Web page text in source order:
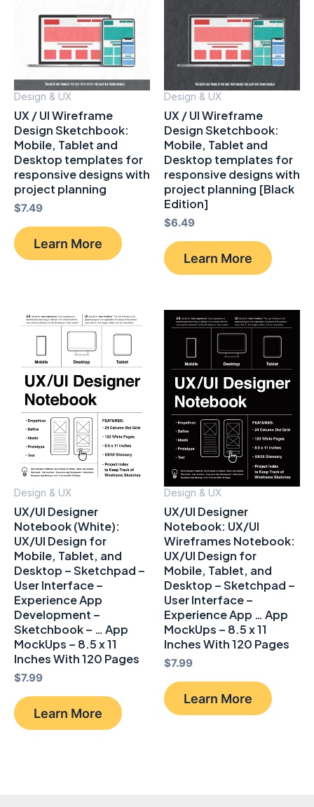
Design & UX
UX / UI Wireframe
Design Sketchbook:
Mobile, Tablet and
Desktop templates for
responsive designs with
project planning
$7.49
Learn More
Design & UX
UX / UI Wireframe
Design Sketchbook:
Mobile, Tablet and
Desktop templates for
responsive designs with
project planning [Black
Edition]
$6.49
Learn More
Design & UX
UX/UI Designer
Notebook (White):
UX/UI Design for
Mobile, Tablet, and
Desktop – Sketchpad –
User Interface –
Experience App
Development –
Sketchbook – … App
MockUps – 8.5 x 11
Inches With 120 Pages
$7.99
Learn More
Design & UX
UX/UI Designer
Notebook: UX/UI
Wireframes Notebook:
UX/UI Design for
Mobile, Tablet, and
Desktop – Sketchpad –
User Interface –
Experience App … App
MockUps – 8.5 x 11
Inches With 120 Pages
$7.99
Learn More